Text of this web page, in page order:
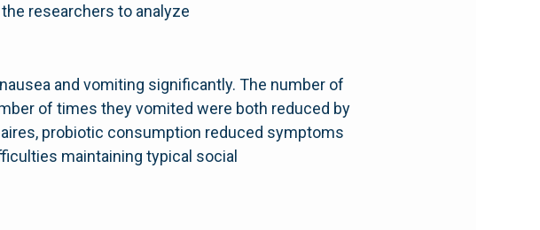
researchers to analyze
and vomiting significantly. The number of
of times they vomited were both reduced by
probiotic consumption reduced symptoms
maintaining typical social